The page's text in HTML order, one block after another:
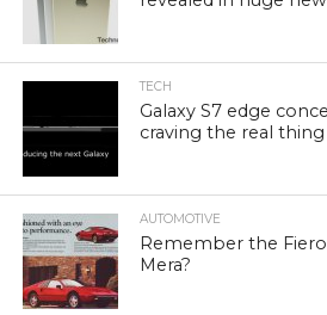
TECH
Galaxy S7 edge
craving the real thing
AUTOMOTIVE
Remember the
Mera?